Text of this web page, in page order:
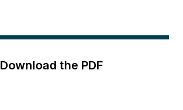
Download the PDF